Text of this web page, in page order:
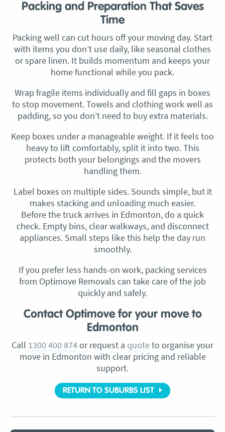
Packing and Preparation That Saves
Time
Packing well can cut hours off your moving day. Start
with items you don’t use daily, like seasonal clothes
or spare linen. It builds momentum and keeps your
home functional while you pack.
Wrap fragile items individually and fill gaps in boxes
to stop movement. Towels and clothing work well as
padding, so you don’t need to buy extra materials.
Keep boxes under a manageable weight. If it feels too
heavy to lift comfortably, split it into two. This
protects both your belongings and the movers
handling them.
Label boxes on multiple sides. Sounds simple, but it
makes stacking and unloading much easier.
Before the truck arrives in Edmonton, do a quick
check. Empty bins, clear walkways, and disconnect
appliances. Small steps like this help the day run
smoothly.
If you prefer less hands-on work, packing services
from Optimove Removals can take care of the job
quickly and safely.
Contact Optimove for your move to
Edmonton
Call 1300 400 874or request a quoteto organise your
move in Edmonton with clear pricing and reliable
support.
RETURN TO SUBURBS LIST